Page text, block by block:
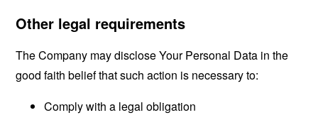
Other legal requirements
The Company may disclose Your Personal Data in the
good faith belief that such action is necessary to:
Comply with a legal obligation